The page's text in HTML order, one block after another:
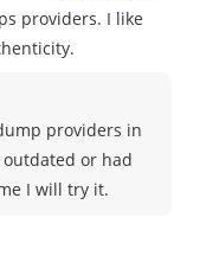
providers. I like
providers in
or had
I will try it.